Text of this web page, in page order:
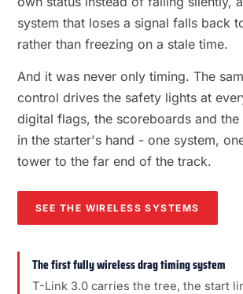
system that loses a signal falls back
rather than freezing on a stale time.
And it was never only timing. The
control drives the safety lights at
digital flags, the scoreboards and
in the starter's hand - one system,
tower to the far end of the track.
SEE THE WIRELESS SYSTEMS
The first fully wireless drag timing system
T-Link 3.0 carries the tree, the start